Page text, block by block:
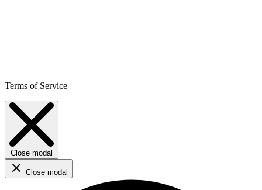
Terms of Service
Close modal
Close modal